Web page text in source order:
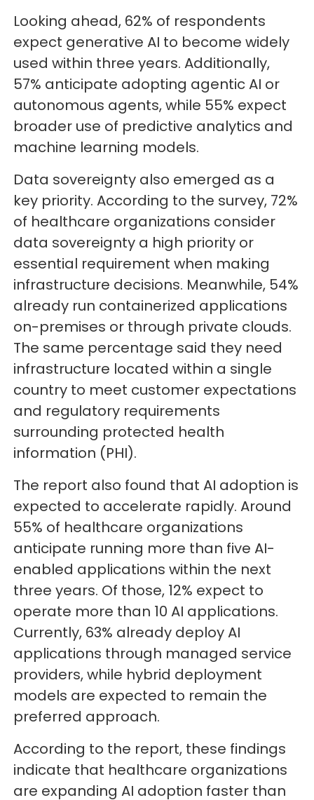
Looking ahead, 62% of respondents
expect generative AI to become widely
used within three years. Additionally,
57% anticipate adopting agentic AI or
autonomous agents, while 55% expect
broader use of predictive analytics and
machine learning models.
Data sovereignty also emerged as a
key priority. According to the survey, 72%
of healthcare organizations consider
data sovereignty a high priority or
essential requirement when making
infrastructure decisions. Meanwhile, 54%
already run containerized applications
on-premises or through private clouds.
The same percentage said they need
infrastructure located within a single
country to meet customer expectations
and regulatory requirements
surrounding protected health
information (PHI).
The report also found that AI adoption is
expected to accelerate rapidly. Around
55% of healthcare organizations
anticipate running more than five AI-
enabled applications within the next
three years. Of those, 12% expect to
operate more than 10 AI applications.
Currently, 63% already deploy AI
applications through managed service
providers, while hybrid deployment
models are expected to remain the
preferred approach.
According to the report, these findings
indicate that healthcare organizations
are expanding AI adoption faster than